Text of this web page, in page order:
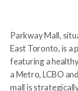
Parkway Mall,
East Toronto, is a
featuring a
a Metro, LCBO
mall is